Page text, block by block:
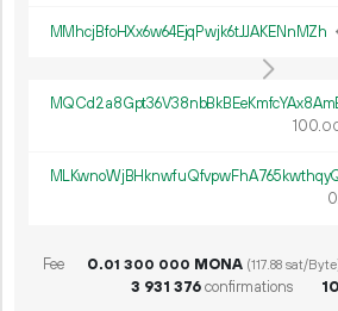
MMhcjBfoHXx6w64EjqPwjk6tJJAKENnMZh
100.
0.
Fee 0.01 300 000 MONA (117.88 sat/
3 931 376confirmations